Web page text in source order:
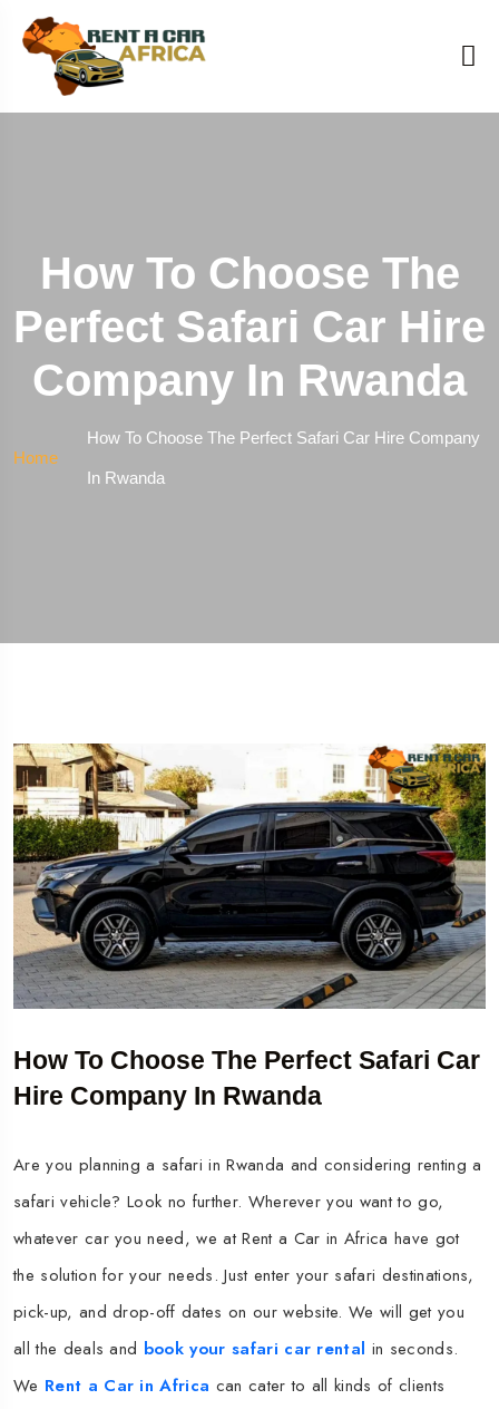
How To Choose The
Perfect Safari Car Hire
Company In Rwanda
Home
How To Choose The Perfect Safari Car Hire Company
In Rwanda
How To Choose The Perfect Safari Car
Hire Company In Rwanda
Are you planning a safari in Rwanda and considering renting a
safari vehicle? Look no further. Wherever you want to go,
whatever car you need, we at Rent a Car in Africa have got
the solution for your needs. Just enter your safari destinations,
pick-up, and drop-off dates on our website. We will get you
all the deals and book your safari car rental in seconds.
We Rent a Car in Africa can cater to all kinds of clients